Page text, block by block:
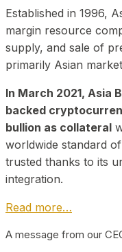
Established in 1996,
margin resource
supply, and sale of
primarily Asian
In March 2021, Asia
backed
bullion as collateral
worldwide standard
trusted thanks to its
integration.
Read more…
A message from our